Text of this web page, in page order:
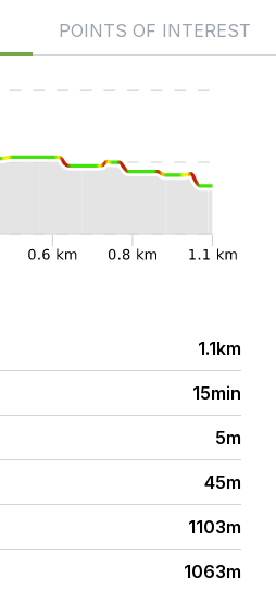
POINTS OF INTEREST
1.1km
15min
5m
45m
1103m
1063m